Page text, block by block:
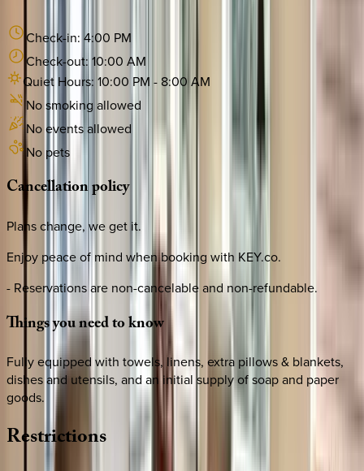
Check-in: 4:00 PM
Check-out: 10:00 AM
Quiet Hours: 10:00 PM - 8:00 AM
No smoking allowed
No events allowed
No pets
Cancellationpolicy
Plans change, we get it.
Enjoy peace of mind when booking with KEY.co.
- Reservations are non-cancelable and non-refundable.
Thingsyouneedtoknow
Fully equipped with towels, linens, extra pillows & blankets,
dishes and utensils, and an initial supply of soap and paper
goods.
Restrictions